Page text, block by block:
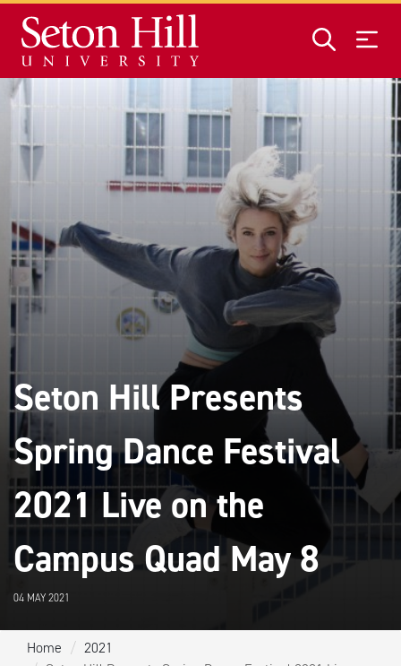
Seton Hill Presents
Spring Dance Festival
2021 Live on the
Campus Quad May 8
04 MAY 2021
Home
2021